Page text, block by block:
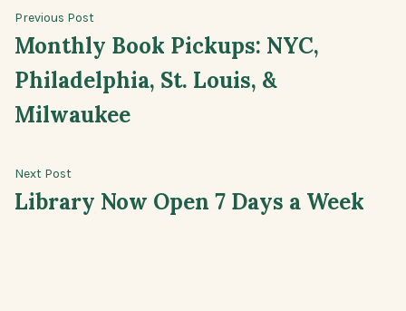
Post
navigation
Previous Post
post:
Monthly Book Pickups: NYC,
Philadelphia, St. Louis, &
Milwaukee
Next Post
post:
Library Now Open 7 Days a Week